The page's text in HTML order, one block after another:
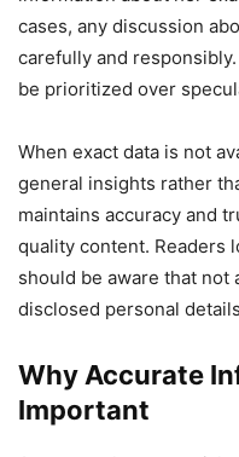
cases, any discussion
carefully and
be prioritized over
When exact data is not
general insights rather
maintains accuracy and
quality content. Readers
should be aware that
disclosed personal
Why Accurate
Important